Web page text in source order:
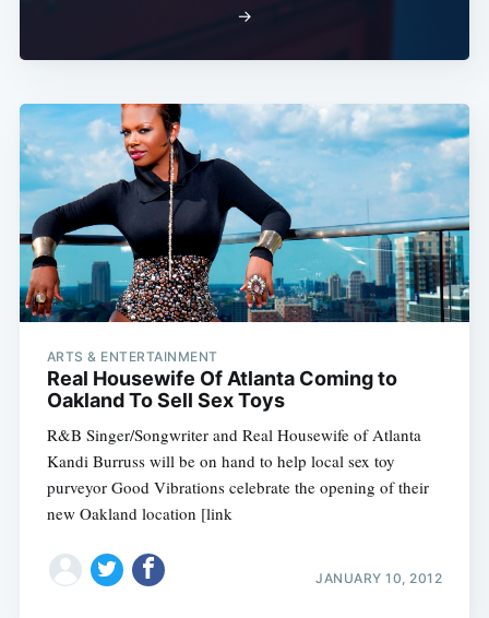
→
ARTS & ENTERTAINMENT
Real Housewife Of Atlanta Coming to
Oakland To Sell Sex Toys
R&B Singer/Songwriter and Real Housewife of Atlanta
Kandi Burruss will be on hand to help local sex toy
purveyor Good Vibrations celebrate the opening of their
new Oakland location [link
JANUARY 10, 2012